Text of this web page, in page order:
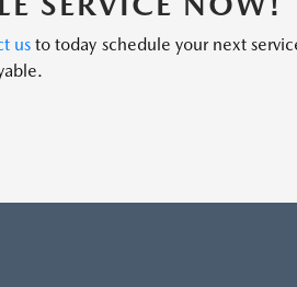
us to today schedule your next